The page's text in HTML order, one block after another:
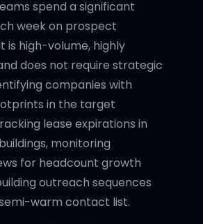
spend a significant
week on prospect
is high-volume, highly
does not require strategic
companies with
in the target
lease expirations in
monitoring
for headcount growth
outreach sequences
warm contact list.